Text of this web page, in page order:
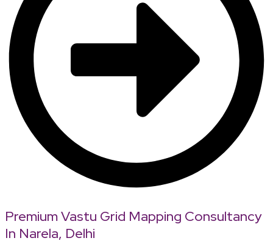
Premium Vastu Grid Mapping Consultancy
In Narela, Delhi